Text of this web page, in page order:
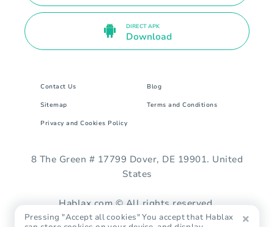
DIRECT APK
Download
Contact Us Blog
Sitemap Terms and Conditions
Privacy and Cookies Policy
8 The Green # 17799 Dover, DE 19901. United
States
Hablax.com © All rights reserved.
Pressing "Accept all cookies" You accept that Hablax